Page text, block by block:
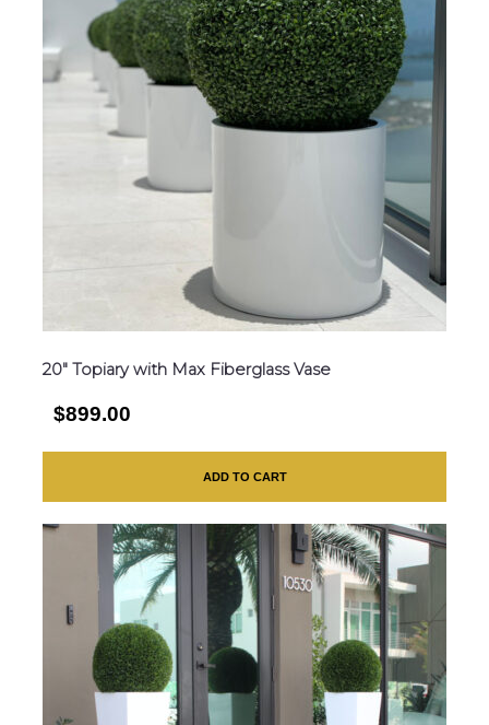
20″ Topiary with Max Fiberglass Vase
$899.00
ADD TO CART